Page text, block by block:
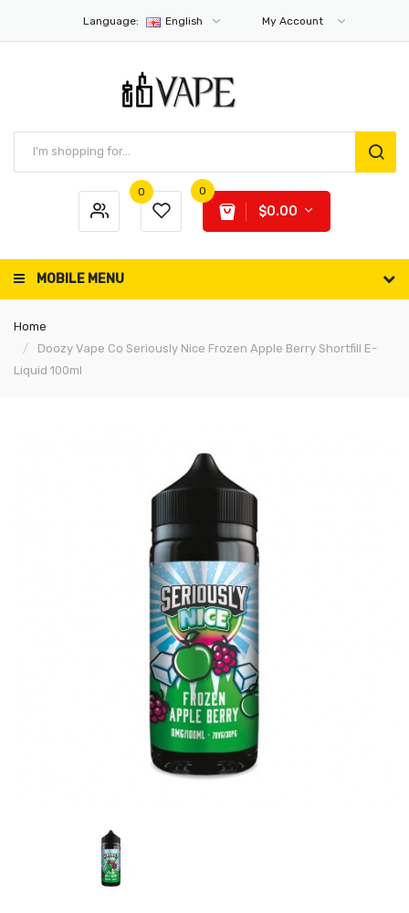
Language: English My Account
0 0
$0.00
MOBILE MENU
Home
Doozy Vape Co Seriously Nice Frozen Apple Berry Shortfill E-
Liquid 100ml